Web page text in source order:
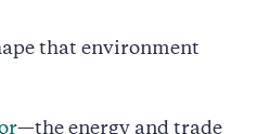
that environment
—the energy and trade